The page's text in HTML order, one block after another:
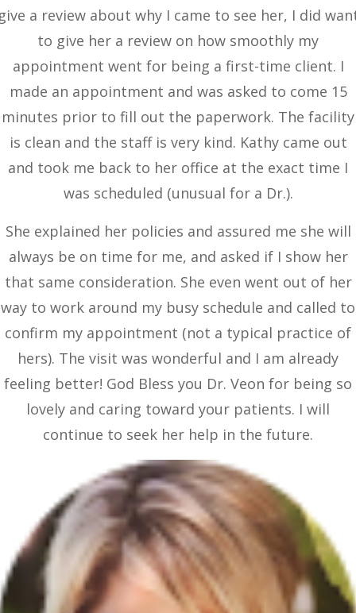
a review about why I came to see her, I did
to give her a review on how smoothly my
appointment went for being a first-time client. I
made an appointment and was asked to come 15
minutes prior to fill out the paperwork. The facility
is clean and the staff is very kind. Kathy came out
and took me back to her office at the exact time I
was scheduled (unusual for a Dr.).
She explained her policies and assured me she will
always be on time for me, and asked if I show her
that same consideration. She even went out of her
way to work around my busy schedule and called to
confirm my appointment (not a typical practice of
hers). The visit was wonderful and I am already
feeling better! God Bless you Dr. Veon for being so
lovely and caring toward your patients. I will
continue to seek her help in the future.